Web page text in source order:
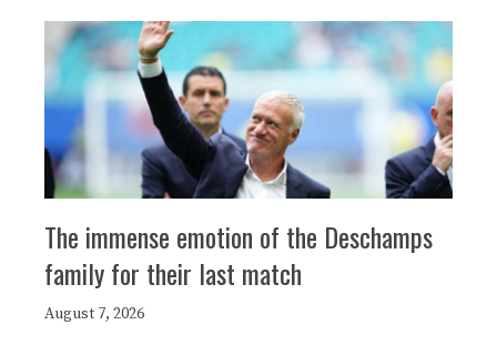
The immense emotion of the Deschamps
family for their last match
August 7, 2026